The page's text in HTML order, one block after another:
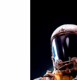
Easter Egg’s most
Infestation Camo